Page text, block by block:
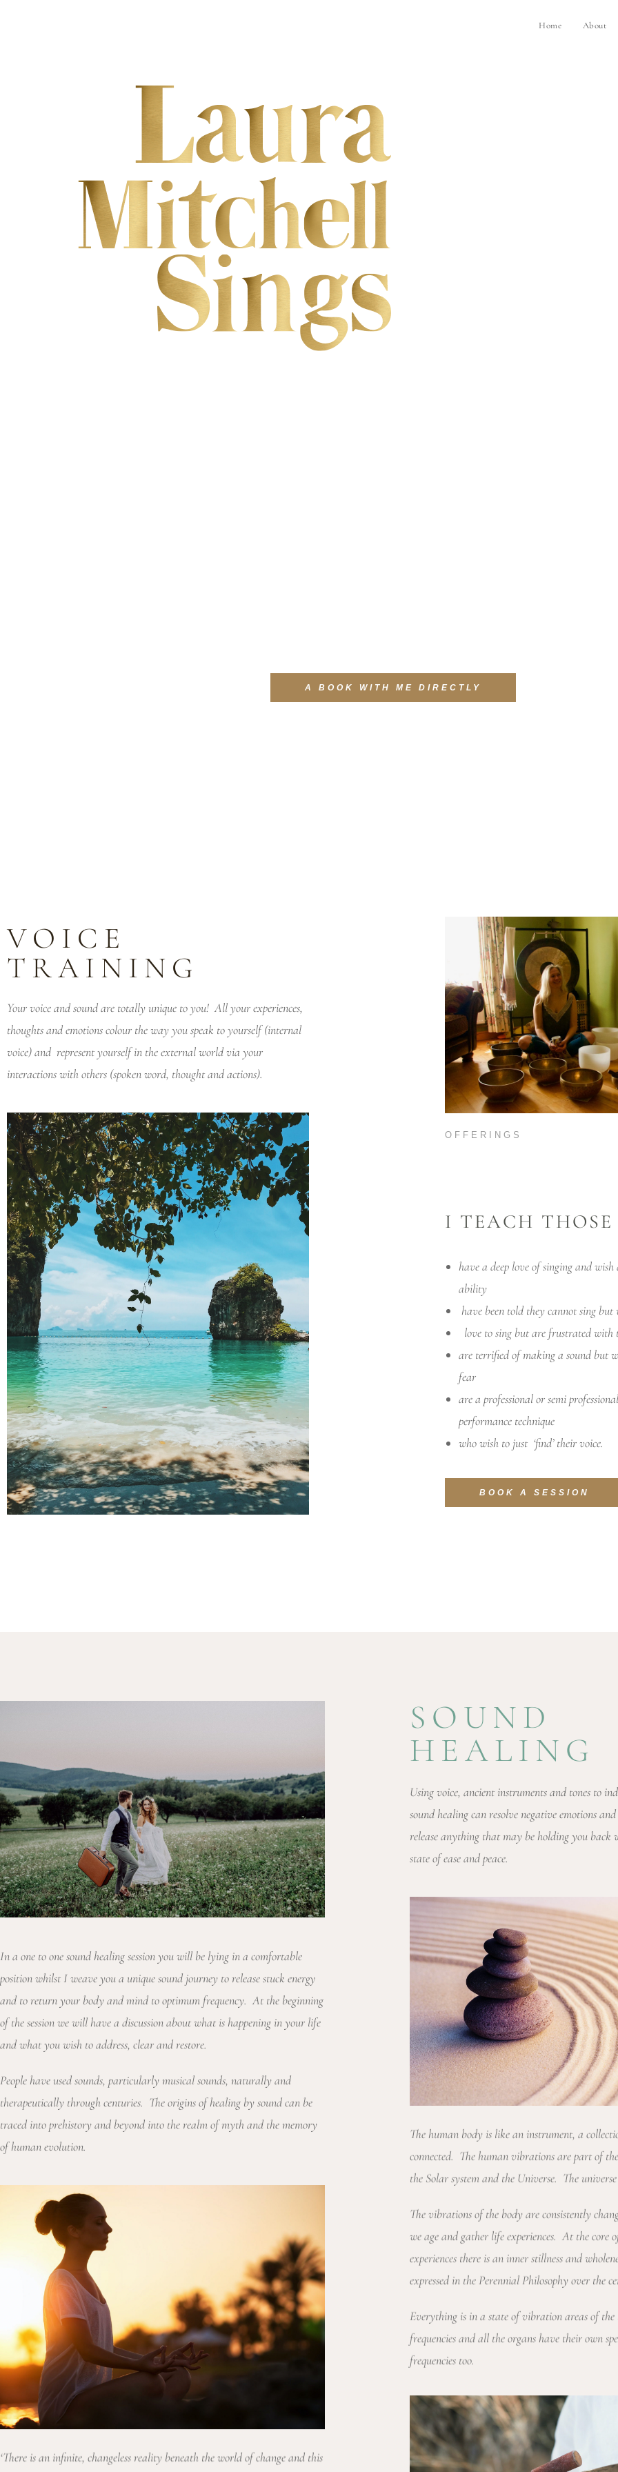
Home About
A BOOK WITH ME DIRECTLY
VOICE
TRAINING
Your voice and sound are totally unique to you! All your experiences,
thoughts and emotions colour the way you speak to yourself (internal
voice) and represent yourself in the external world via your
interactions with others (spoken word, thought and actions).
OFFERINGS
I TEACH
have a deep love of singing and
ability
have been told they cannot sing
love to sing but are frustrated with
are terrified of making a sound but
fear
are a professional or semi
performance technique
who wish to just ‘find’ their voice.
BOOK A SESSION
In a one to one sound healing session you will be lying in a comfortable
position whilst I weave you a unique sound journey to release stuck energy
and to return your body and mind to optimum frequency. At the beginning
of the session we will have a discussion about what is happening in your life
and what you wish to address, clear and restore.
People have used sounds, particularly musical sounds, naturally and
therapeutically through centuries. The origins of healing by sound can be
traced into prehistory and beyond into the realm of myth and the memory
of human evolution.
‘There is an infinite, changeless reality beneath the world of change and this
SOUND
HEALING
Using voice, ancient instruments and tones to
sound healing can resolve negative emotions
release anything that may be holding you back
state of ease and peace.
The human body is like an instrument, a
connected. The human vibrations are part of
the Solar system and the Universe. The
The vibrations of the body are consistently
we age and gather life experiences. At the core
experiences there is an inner stillness and
expressed in the Perennial Philosophy over the
Everything is in a state of vibration areas of
frequencies and all the organs have their own
frequencies too.